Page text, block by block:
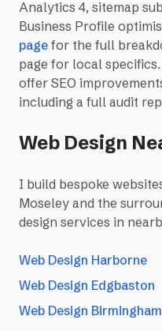
Analytics 4, sitemap
Business Profile
page for the full
page for local
offer SEO
including a full audit
Web Design
I build bespoke
Moseley and the
design services in
Web Design Harborne
Web Design Edgbaston
Web Design Birmingham